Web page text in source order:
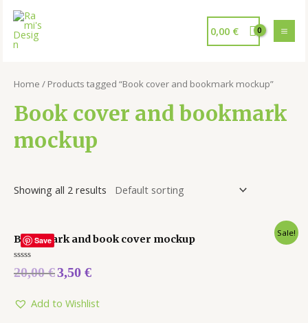
0,00 €
Home / Products tagged “Book cover and bookmark mockup”
Book cover and bookmark
mockup
Showing all 2 results
Save
Sale!
Bookmark and book cover mockup
Rated
0
5
20,00€3,50 €
Add to Wishlist